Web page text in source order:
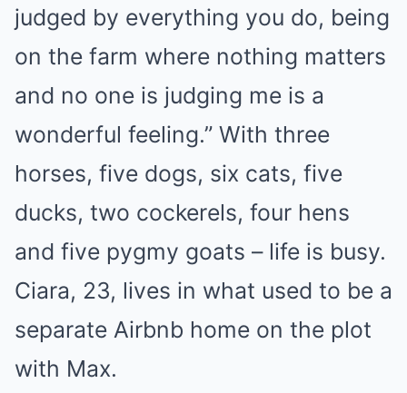
judged by everything you do, being
on the farm where nothing matters
and no one is judging me is a
wonderful feeling.” With three
horses, five dogs, six cats, five
ducks, two cockerels, four hens
and five pygmy goats – life is busy.
Ciara, 23, lives in what used to be a
separate Airbnb home on the plot
with Max.